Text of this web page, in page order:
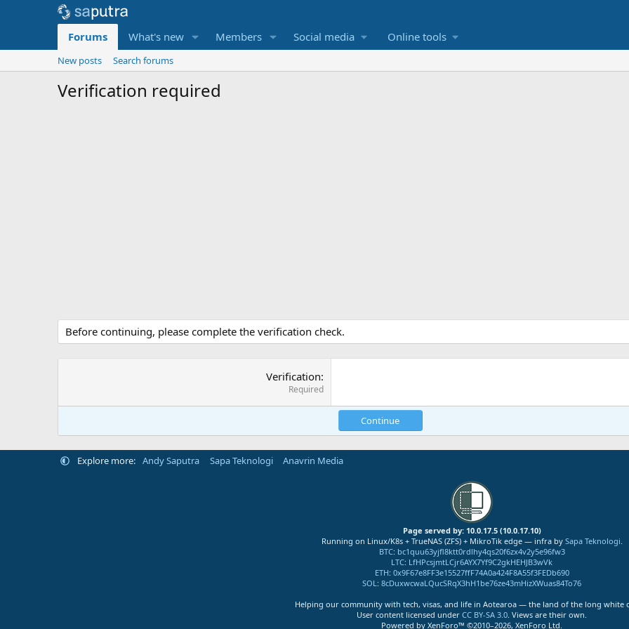
Forums What's new Members Social media Online tools
New posts Search forums
Verification required
Before continuing, please complete the verification check.
Verification
Required
Continue
Explore more: Andy Saputra Sapa Teknologi Anavrin Media
Page served by: 10.0.17.5 (10.0.17.10)
Running on Linux/K8s + TrueNAS (ZFS) + MikroTik edge — infra by Sapa Teknologi.
BTC: bc1quu63yjfl8ktt0rdlhy4qs20f6zx4v2y5e96fw3
LTC: LfHPcsjmtLCjr6AYX7Yf9C2gkHEHJB3wVk
ETH: 0x9F67e8FF3e15527ffF74A0a424F8A55f3FEDb690
SOL: 8cDuxwcwaLQucSRqX3hH1be76ze43mHizXWuas84To76
Helping our community with tech, visas, and life in Aotearoa — the land of the long white
User content licensed under CC BY-SA 3.0. Views are their own.
Powered by XenForo™ ©2010–2026, XenForo Ltd.